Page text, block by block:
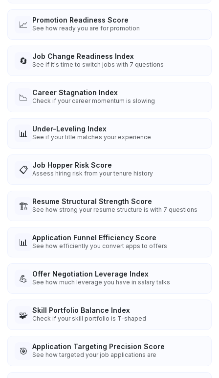
📈 Promotion Readiness Score
See how ready you are for promotion
🔄 Job Change Readiness Index
See if it's time to switch jobs with 7 questions
📉 Career Stagnation Index
Check if your career momentum is slowing
📊 Under-Leveling Index
See if your title matches your experience
📋 Job Hopper Risk Score
Assess hiring risk from your tenure history
🏗️ Resume Structural Strength Score
See how strong your resume structure is with 7 questions
📊 Application Funnel Efficiency Score
See how efficiently you convert apps to offers
💪 Offer Negotiation Leverage Index
See how much leverage you have in salary talks
🧩 Skill Portfolio Balance Index
Check if your skill portfolio is T-shaped
🎯 Application Targeting Precision Score
See how targeted your job applications are